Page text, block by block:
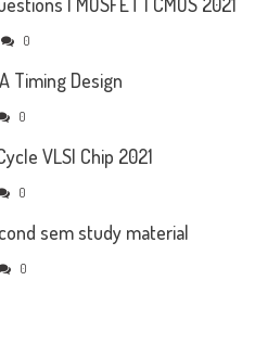
| MOSFET | CMOS 2021
0
Timing Design
0
VLSI Chip 2021
0
sem study material
0